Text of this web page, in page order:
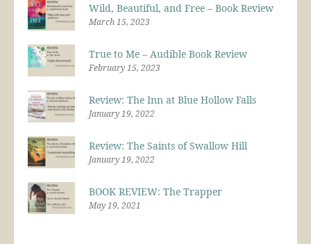
Wild, Beautiful, and Free – Book Review
March 15, 2023
True to Me – Audible Book Review
February 15, 2023
Review: The Inn at Blue Hollow Falls
January 19, 2022
Review: The Saints of Swallow Hill
January 19, 2022
BOOK REVIEW: The Trapper
May 19, 2021